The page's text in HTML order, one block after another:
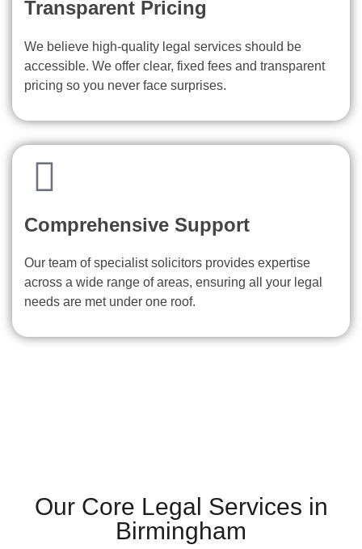
Transparent Pricing
We believe high-quality legal services should be
accessible. We offer clear, fixed fees and transparent
pricing so you never face surprises.
Comprehensive Support
Our team of specialist solicitors provides expertise
across a wide range of areas, ensuring all your legal
needs are met under one roof.
Our Core Legal Services in
Birmingham